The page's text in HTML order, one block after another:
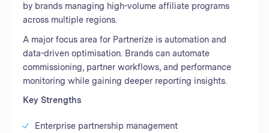
by brands managing high-volume affiliate programs
across multiple regions.
A major focus area for Partnerize is automation and
data-driven optimisation. Brands can automate
commissioning, partner workflows, and performance
monitoring while gaining deeper reporting insights.
Key Strengths
Enterprise partnership management